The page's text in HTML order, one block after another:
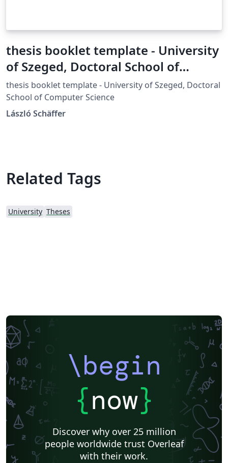
thesis booklet template - University
of Szeged, Doctoral School of
Computer Science
thesis booklet template - University of Szeged, Doctoral
School of Computer Science
László Schäffer
Related Tags
University Theses
\begin
{now}
Discover why over 25 million
people worldwide trust Overleaf
with their work.